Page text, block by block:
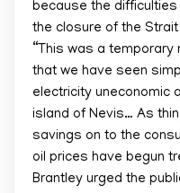
because the difficulties
the closure of the
“This was a
that we have seen
electricity uneconomic
island of Nevis… As
savings on to the
oil prices have begun
Brantley urged the